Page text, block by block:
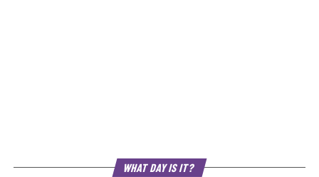
WHAT DAY IS IT?